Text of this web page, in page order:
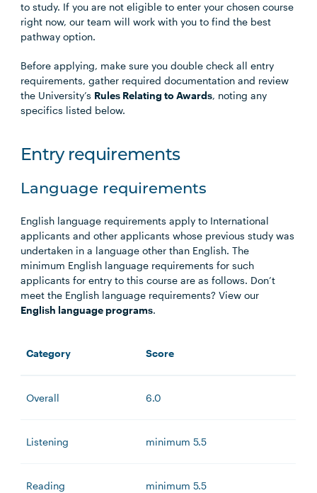
to study. If you are not eligible to enter your chosen course
right now, our team will work with you to find the best
pathway option.
Before applying, make sure you double check all entry
requirements, gather required documentation and review
the University’s Rules Relating to Awards, noting any
specifics listed below.
Entry requirements
Language requirements
English language requirements apply to International
applicants and other applicants whose previous study was
undertaken in a language other than English. The
minimum English language requirements for such
applicants for entry to this course are as follows. Don’t
meet the English language requirements? View our
English language programs.
Category Score
Overall 6.0
Listening minimum 5.5
Reading minimum 5.5